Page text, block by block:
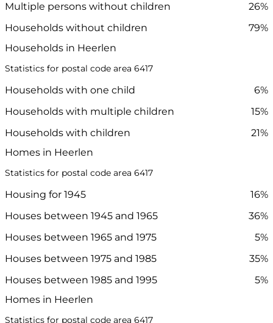
Multiple persons without children
26%
Households without children
79%
Households in Heerlen
Statistics for postal code area 6417
Households with one child
6%
Households with multiple children
15%
Households with children
21%
Homes in Heerlen
Statistics for postal code area 6417
Housing for 1945
16%
Houses between 1945 and 1965
36%
Houses between 1965 and 1975
5%
Houses between 1975 and 1985
35%
Houses between 1985 and 1995
5%
Homes in Heerlen
Statistics for postal code area 6417